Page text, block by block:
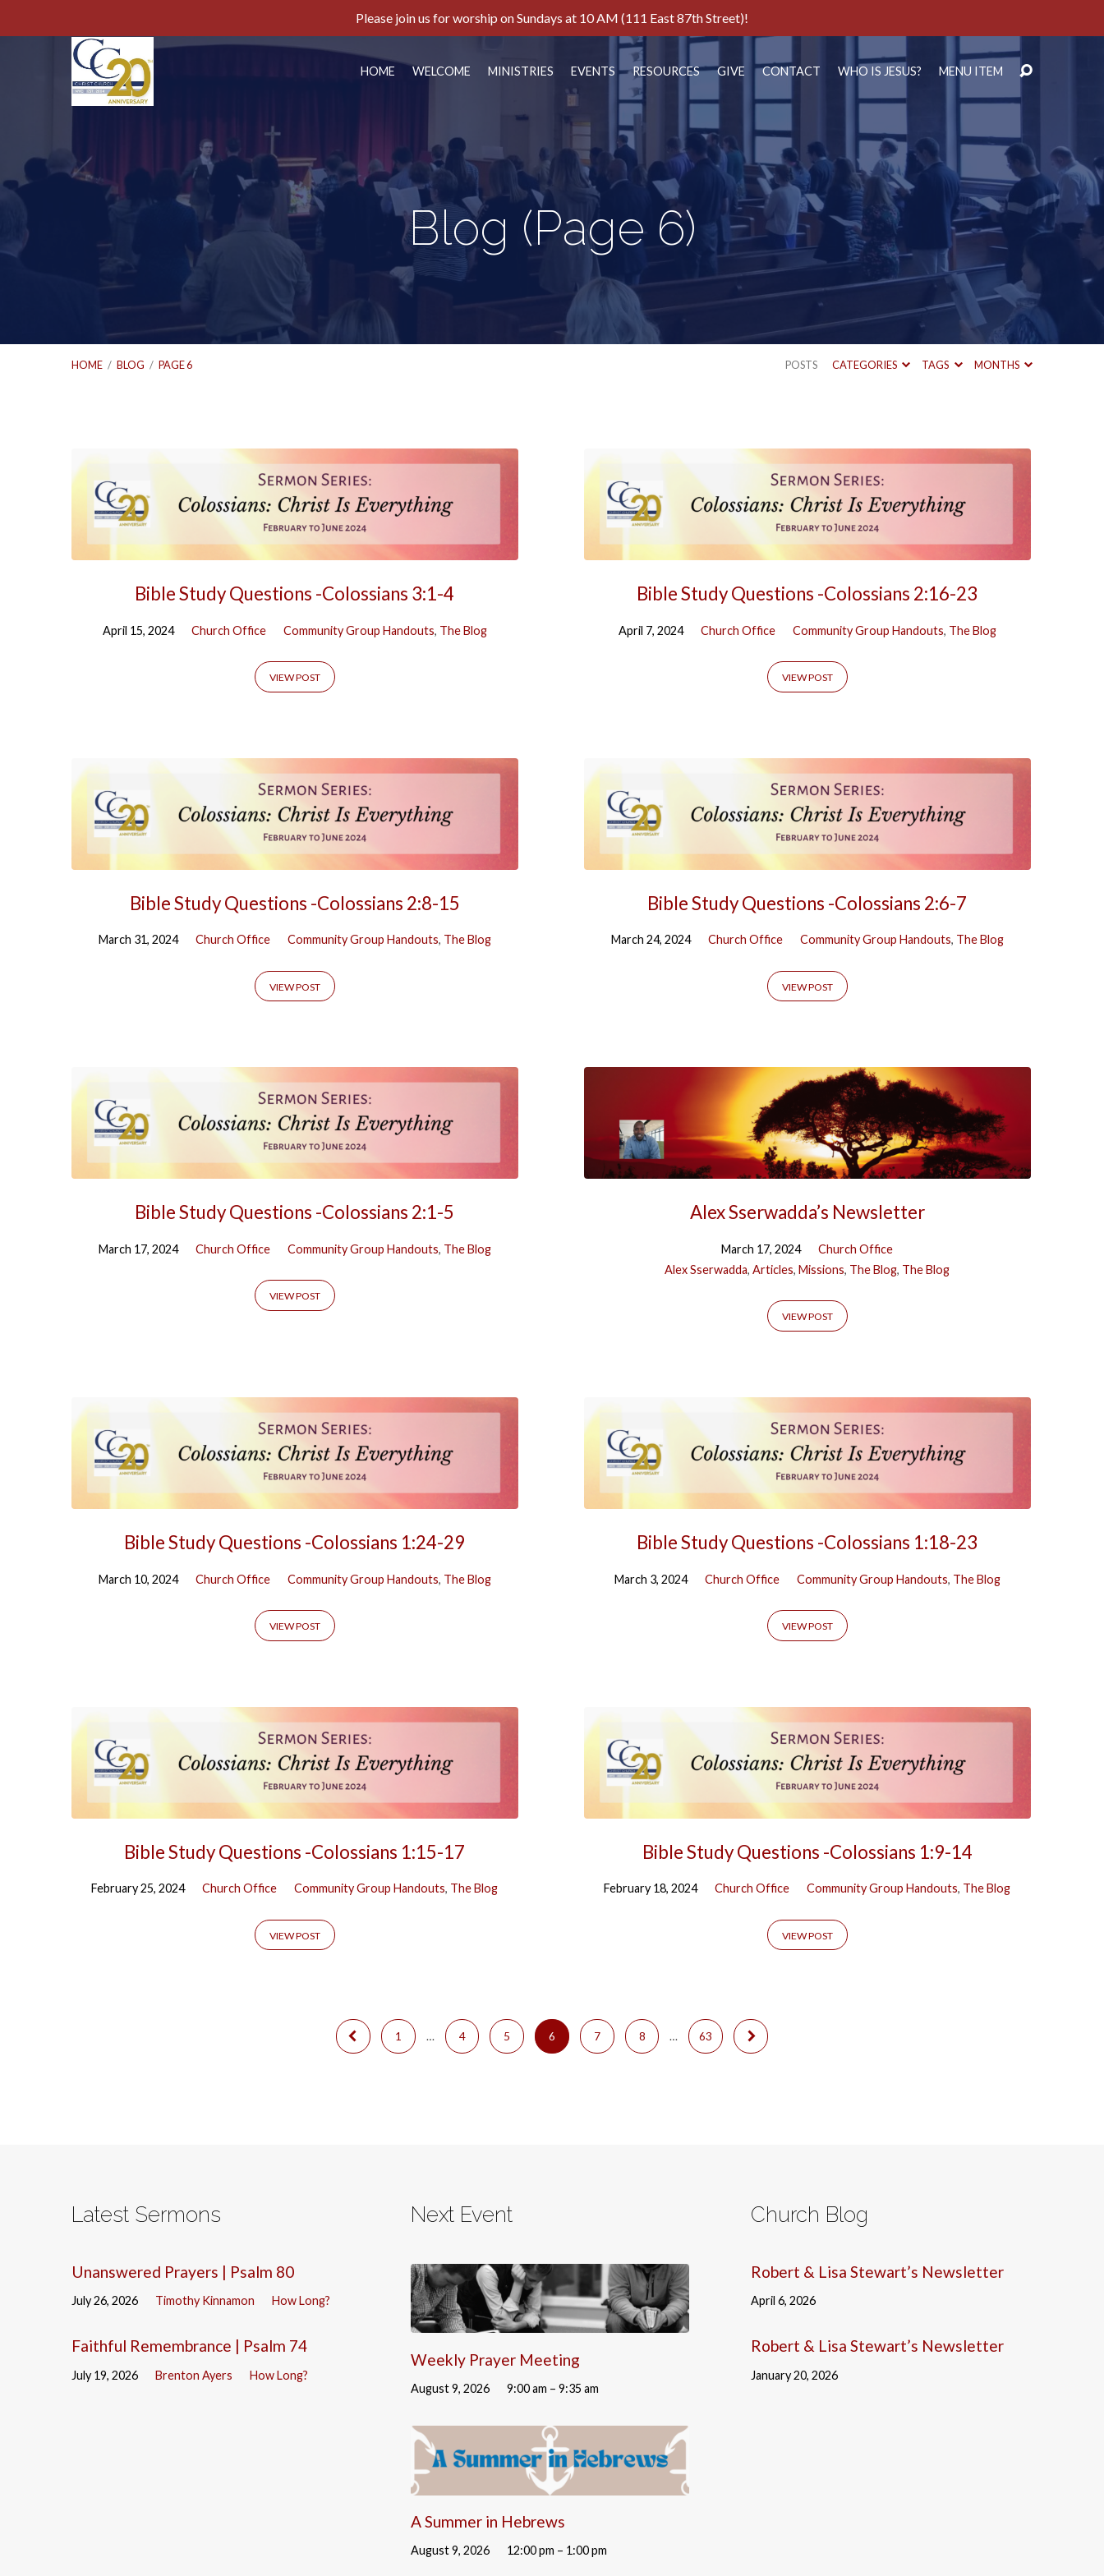
Please join us for worship on Sundays at 10 AM (111 East 87th Street)!
HOME WELCOME MINISTRIES EVENTS RESOURCES GIVE CONTACT WHO IS JESUS? MENU ITEM
Blog (Page 6)
HOME / BLOG / PAGE 6 POSTS CATEGORIES TAGS MONTHS
Blog
(Page
6)
Bible Study Questions -Colossians 3:1-4
April 15, 2024 Church Office Community Group Handouts, The Blog
VIEW POST
Bible Study Questions -Colossians 2:16-23
April 7, 2024 Church Office Community Group Handouts, The Blog
VIEW POST
Bible Study Questions -Colossians 2:8-15
March 31, 2024 Church Office Community Group Handouts, The Blog
VIEW POST
Bible Study Questions -Colossians 2:6-7
March 24, 2024 Church Office Community Group Handouts, The Blog
VIEW POST
Bible Study Questions -Colossians 2:1-5
March 17, 2024 Church Office Community Group Handouts, The Blog
VIEW POST
Alex Sserwadda’s Newsletter
March 17, 2024
Church Office
Alex Sserwadda,Articles,Missions, The Blog, The Blog
VIEW POST
Bible Study Questions -Colossians 1:24-29
March 10, 2024 Church Office Community Group Handouts, The Blog
VIEW POST
Bible Study Questions -Colossians 1:18-23
March 3, 2024 Church Office Community Group Handouts, The Blog
VIEW POST
Bible Study Questions -Colossians 1:15-17
February 25, 2024 Church Office Community Group Handouts, The Blog
VIEW POST
Bible Study Questions -Colossians 1:9-14
February 18, 2024 Church Office Community Group Handouts, The Blog
VIEW POST
1 … 4 5 6 7 8 … 63
Latest Sermons
Unanswered Prayers | Psalm 80
July 26, 2026 Timothy Kinnamon How Long?
Faithful Remembrance | Psalm 74
July 19, 2026 Brenton Ayers How Long?
Next Event
Weekly Prayer Meeting
August 9, 2026 9:00 am – 9:35 am
A Summer in Hebrews
August 9, 2026 12:00 pm – 1:00 pm
Church Blog
Robert & Lisa Stewart’s Newsletter
April 6, 2026
Robert & Lisa Stewart’s Newsletter
January 20, 2026